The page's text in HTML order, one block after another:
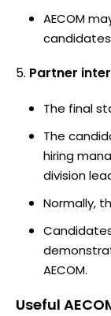
AECOM
Partner
The final
The
hiring
division
Normally,
AECOM.
Useful